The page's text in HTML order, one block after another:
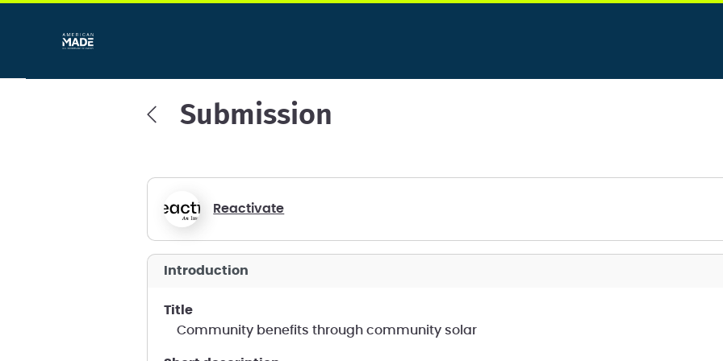
Submission
Reactivate
introduction
title
Community benefits through community solar